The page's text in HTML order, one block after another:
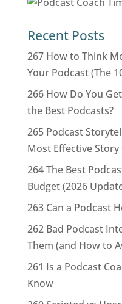
Recent Posts
267 How to Think
Your Podcast (The
266 How Do You
the Best Podcasts?
265 Podcast
Most Effective
264 The Best
Budget (2026
263 Can a Podcast
262 Bad Podcast
Them (and How to
261 Is a Podcast
Know